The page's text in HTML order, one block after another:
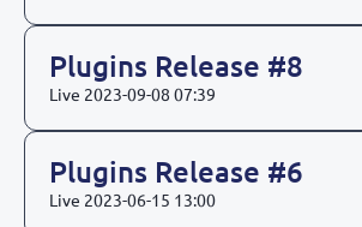
Plugins Release #8
Live 2023-09-08 07:39
Plugins Release #6
Live 2023-06-15 13:00